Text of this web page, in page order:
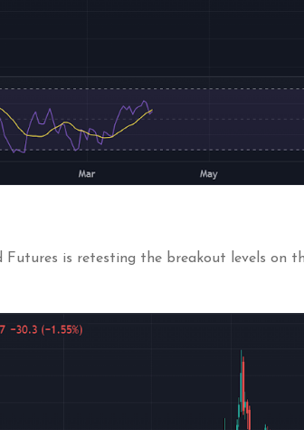
is retesting the breakout levels on